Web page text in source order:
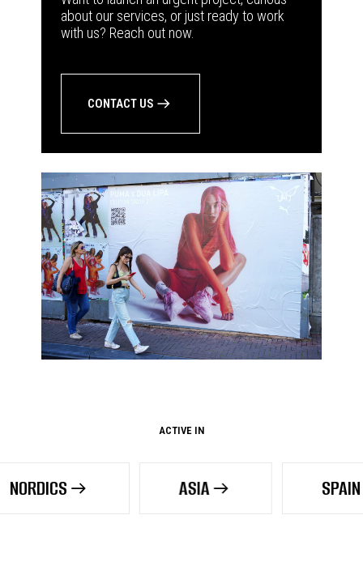
about our services, or just ready to work
with us? Reach out now.
CONTACT US
ACTIVE IN